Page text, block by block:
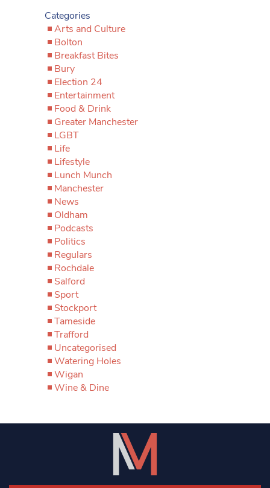
Categories
Arts and Culture
Bolton
Breakfast Bites
Bury
Election 24
Entertainment
Food & Drink
Greater Manchester
LGBT
Life
Lifestyle
Lunch Munch
Manchester
News
Oldham
Podcasts
Politics
Regulars
Rochdale
Salford
Sport
Stockport
Tameside
Trafford
Uncategorised
Watering Holes
Wigan
Wine & Dine